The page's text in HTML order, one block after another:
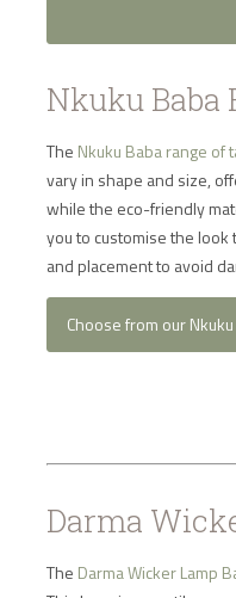
Nkuku Baba
The Nkuku Baba range of
vary in shape and size,
while the eco-friendly
you to customise the look
and placement to avoid
Choose from our
Darma
The Darma Wicker Lamp